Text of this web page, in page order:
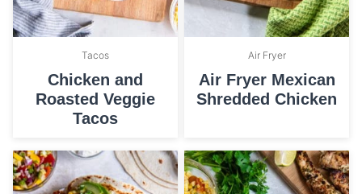
Tacos
Chicken and
Roasted Veggie
Tacos
Air Fryer
Air Fryer Mexican
Shredded Chicken